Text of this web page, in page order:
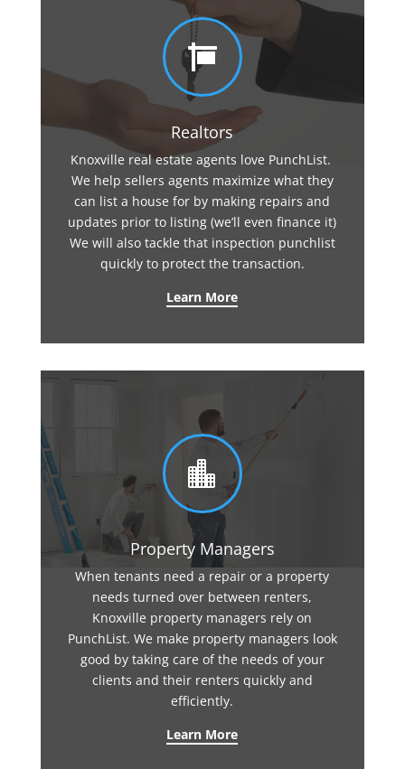

Realtors
Knoxville real estate agents love PunchList.
We help sellers agents maximize what they
can list a house for by making repairs and
updates prior to listing (we’ll even finance it)
We will also tackle that inspection punchlist
quickly to protect the transaction.
Learn More

Property Managers
When tenants need a repair or a property
needs turned over between renters,
Knoxville property managers rely on
PunchList. We make property managers look
good by taking care of the needs of your
clients and their renters quickly and
efficiently.
Learn More